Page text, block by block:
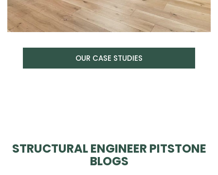
OUR CASE STUDIES
STRUCTURAL ENGINEER PITSTONE
BLOGS